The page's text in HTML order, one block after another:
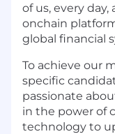
of us, every
onchain
global financial
To achieve our
specific
passionate
in the power of
technology to